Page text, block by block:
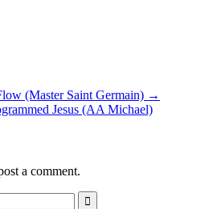
(Master Saint Germain) →
Jesus (AA Michael)
a comment.